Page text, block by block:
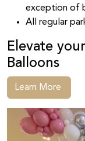
exception of
All regular
Elevate
Balloons
Learn More